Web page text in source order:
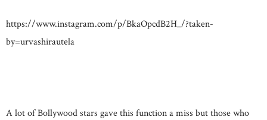
https://www.instagram.com/p/BkaOpcdB2H_/?taken-
by=urvashirautela
A lot of Bollywood stars gave this function a miss but those who